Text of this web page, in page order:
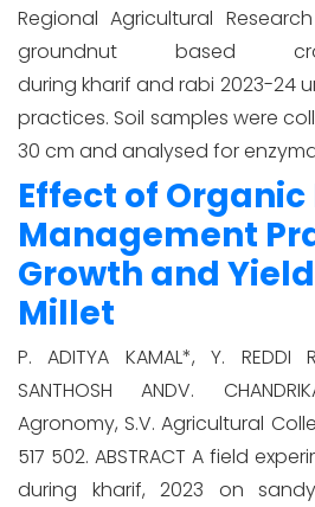
Regional Agricultural
groundnut based
during kharif and rabi 2023-24
practices. Soil samples were
30 cm and analysed for
Effect of
Management
Growth and
Millet
P. ADITYA KAMAL*, Y. REDDI
SANTHOSH ANDV.
Agronomy, S.V. Agricultural
517 502. ABSTRACT A field
during kharif, 2023 on